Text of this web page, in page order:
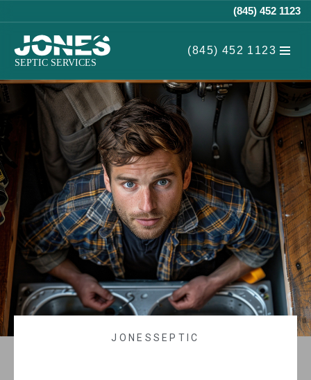
Skip
to
(845) 452 1123
(845) 452 1123
JONESSEPTIC